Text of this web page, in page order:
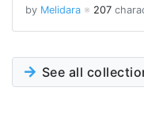
by Melidara ※ 207
See all